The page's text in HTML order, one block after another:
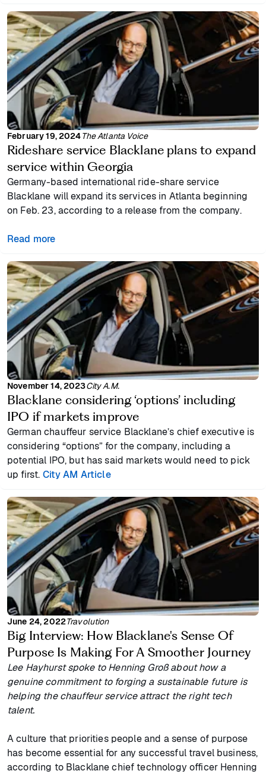
February 19, 2024The Atlanta Voice
Rideshare service Blacklane plans to expand
service within Georgia
Germany-based international ride-share service
Blacklane will expand its services in Atlanta beginning
on Feb. 23, according to a release from the company.
Read more
November 14, 2023City A.M.
Blacklane considering ‘options’ including
IPO if markets improve
German chauffeur service Blacklane’s chief executive is
considering “options” for the company, including a
potential IPO, but has said markets would need to pick
up first. City AM Article
June 24, 2022Travolution
Big Interview: How Blacklane's Sense Of
Purpose Is Making For A Smoother Journey
Lee Hayhurst spoke to Henning Groß about how a
genuine commitment to forging a sustainable future is
helping the chauffeur service attract the right tech
talent.
A culture that priorities people and a sense of purpose
has become essential for any successful travel business,
according to Blacklane chief technology officer Henning